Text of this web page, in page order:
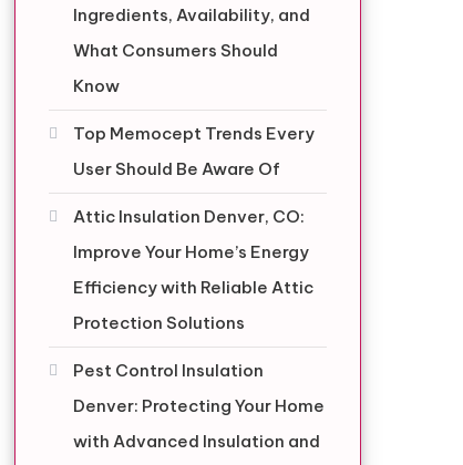
Ingredients, Availability, and
What Consumers Should
Know
Top Memocept Trends Every
User Should Be Aware Of
Attic Insulation Denver, CO:
Improve Your Home’s Energy
Efficiency with Reliable Attic
Protection Solutions
Pest Control Insulation
Denver: Protecting Your Home
with Advanced Insulation and